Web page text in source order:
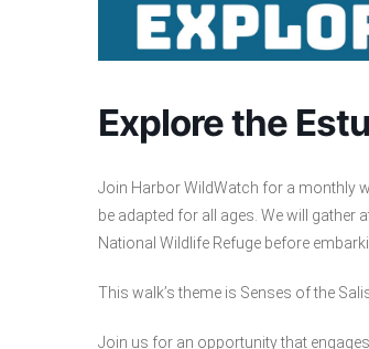
Explore the
Join Harbor WildWatch for a monthly
be adapted for all ages. We will
National Wildlife Refuge before
This walk’s theme is Senses of the
Join us for an opportunity that